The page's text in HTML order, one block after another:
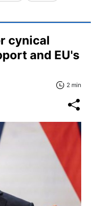
cynical
and EU's
2 min